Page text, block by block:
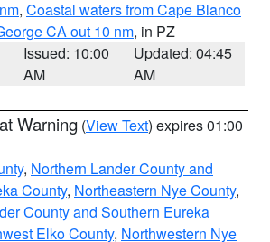
, Coastal waters from Cape Blanco
CA out 10 nm, in PZ
Issued: 10:00
AM
Updated: 04:45
AM
Warning (View Text) expires 01:00
, Northern Lander County and
County, Northeastern Nye County,
County and Southern Eureka
Elko County, Northwestern Nye